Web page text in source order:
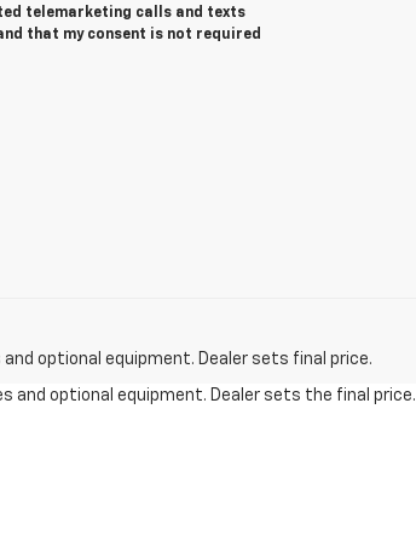
telemarketing calls and texts
that my consent is not required
optional equipment. Dealer sets final price.
and optional equipment. Dealer sets the final price.